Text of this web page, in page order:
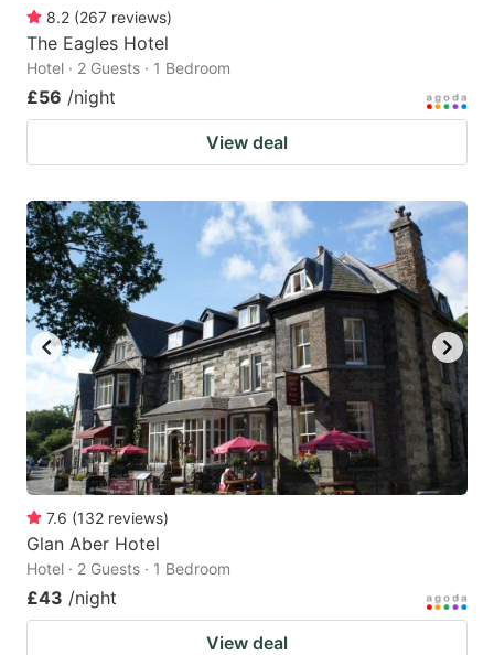
8.2 (267 reviews)
The Eagles Hotel
Hotel · 2 Guests · 1 Bedroom
£56 /night
View deal
7.6 (132 reviews)
Glan Aber Hotel
Hotel · 2 Guests · 1 Bedroom
£43 /night
View deal